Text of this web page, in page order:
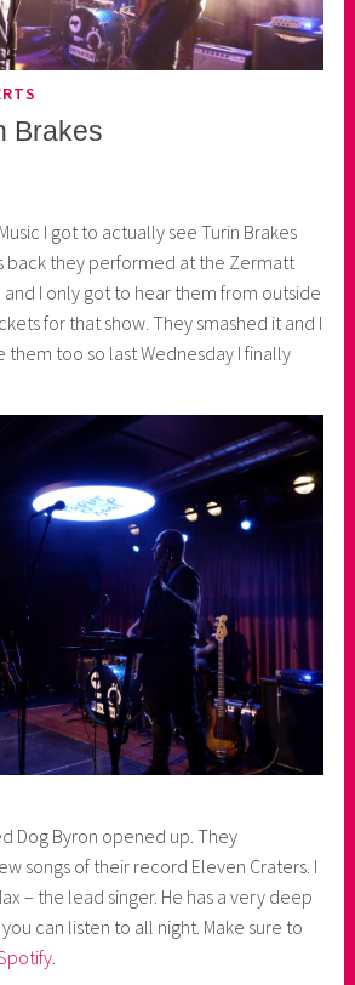
Brakes
I got to actually see Turin Brakes
back they performed at the Zermatt
and I only got to hear them from outside
for that show. They smashed it and I
too so last Wednesday I finally
Dog Byron opened up. They
songs of their record Eleven Craters. I
– the lead singer. He has a very deep
can listen to all night. Make sure to